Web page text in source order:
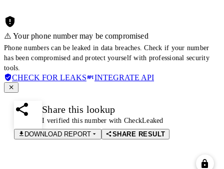
⚠️ Your phone number may be compromised
Phone numbers can be leaked in data breaches. Check if your number
has been compromised and protect yourself with professional security
tools.
CHECK FOR LEAKS INTEGRATE API
Share this lookup
I verified this number with CheckLeaked
DOWNLOAD REPORT
SHARE RESULT